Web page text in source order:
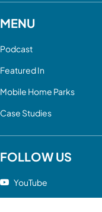
MENU
Podcast
Featured In
Mobile Home Parks
Case Studies
FOLLOW US
YouTube